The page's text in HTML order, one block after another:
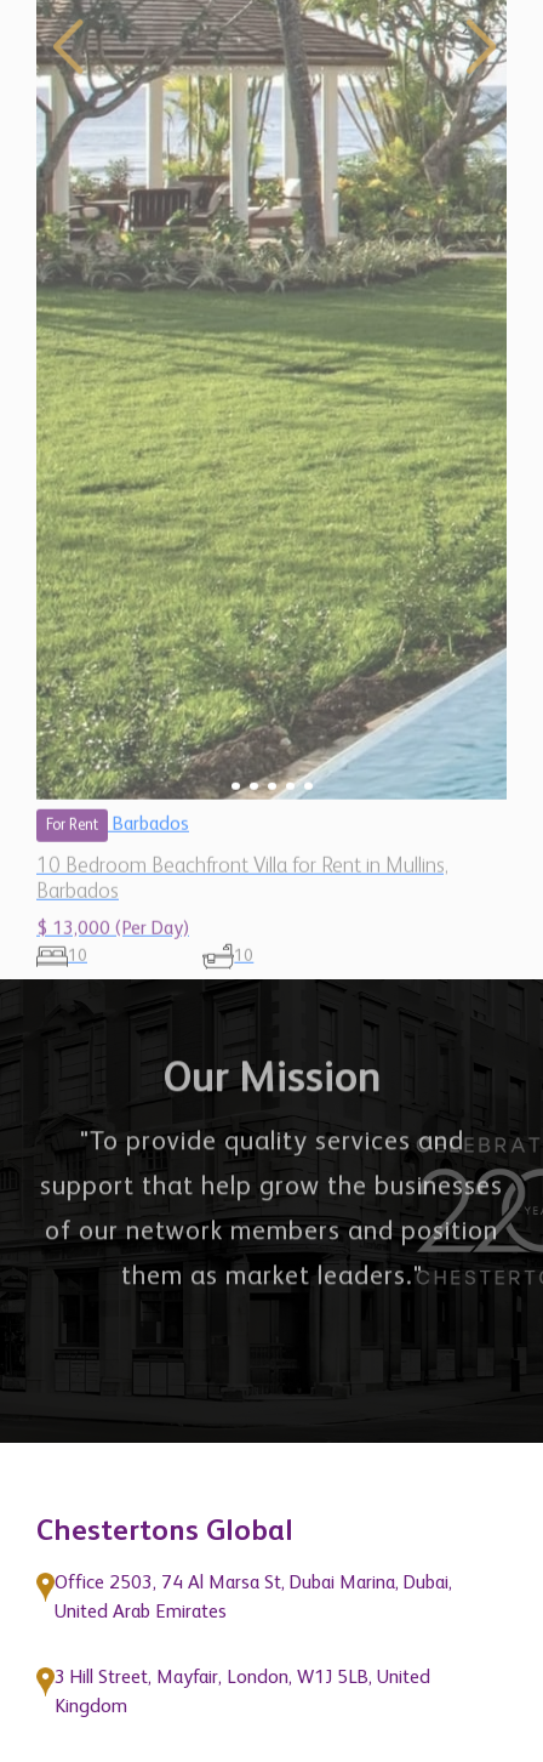
For Rent Barbados
10 Bedroom Beachfront Villa for Rent in Mullins,
Barbados
$ 13,000 (Per Day)
10 10
Our Mission
"To provide quality services and
support that help grow the businesses
of our network members and position
them as market leaders."
Office 2503, 74 Al Marsa St, Dubai Marina, Dubai,
United Arab Emirates
Kingdom